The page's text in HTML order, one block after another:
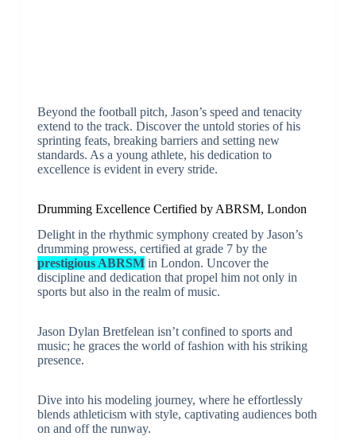
Beyond the football pitch, Jason’s speed and tenacity
extend to the track. Discover the untold stories of his
sprinting feats, breaking barriers and setting new
standards. As a young athlete, his dedication to
excellence is evident in every stride.
Drumming Excellence Certified by ABRSM, London
Delight in the rhythmic symphony created by Jason’s
drumming prowess, certified at grade 7 by the
prestigious ABRSMin London. Uncover the
discipline and dedication that propel him not only in
sports but also in the realm of music.
Jason Dylan Bretfelean isn’t confined to sports and
music; he graces the world of fashion with his striking
presence.
Dive into his modeling journey, where he effortlessly
blends athleticism with style, captivating audiences both
on and off the runway.